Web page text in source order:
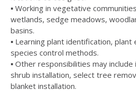
▪ Working in vegetative
wetlands, sedge meadows,
basins.
▪ Learning plant identification, plant
species control methods.
▪ Other responsibilities may
shrub installation, select tree
blanket installation.